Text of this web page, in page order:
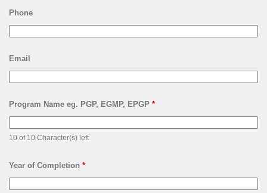
Phone
Email
Program Name eg. PGP, EGMP, EPGP *
10 of 10 Character(s) left
Year of Completion *